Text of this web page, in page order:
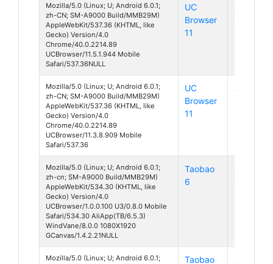
Mozilla/5.0 (Linux; U; Android 6.0.1;
zh-CN; SM-A9000 Build/MMB29M)
AppleWebKit/537.36 (KHTML, like
Gecko) Version/4.0
Chrome/40.0.2214.89
UCBrowser/11.5.1.944 Mobile
Safari/537.36NULL
UC
Browser
11
Android
Mozilla/5.0 (Linux; U; Android 6.0.1;
zh-CN; SM-A9000 Build/MMB29M)
AppleWebKit/537.36 (KHTML, like
Gecko) Version/4.0
Chrome/40.0.2214.89
UCBrowser/11.3.8.909 Mobile
Safari/537.36
UC
Browser
11
Android
Mozilla/5.0 (Linux; U; Android 6.0.1;
zh-cn; SM-A9000 Build/MMB29M)
AppleWebKit/534.30 (KHTML, like
Gecko) Version/4.0
UCBrowser/1.0.0.100 U3/0.8.0 Mobile
Safari/534.30 AliApp(TB/6.5.3)
WindVane/8.0.0 1080X1920
GCanvas/1.4.2.21NULL
Taobao
6
Android
Mozilla/5.0 (Linux; U; Android 6.0.1;
Taobao
Android